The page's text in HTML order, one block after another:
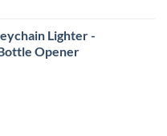
Lighter -
Opener